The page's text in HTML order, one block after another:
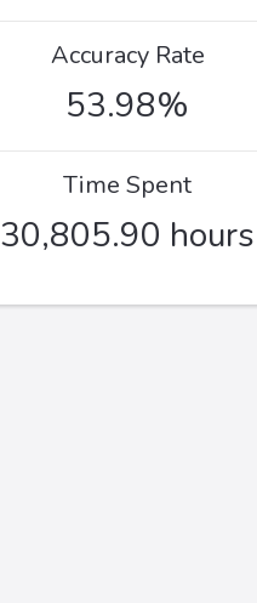
Accuracy Rate
53.98%
Time Spent
30,805.90 hours